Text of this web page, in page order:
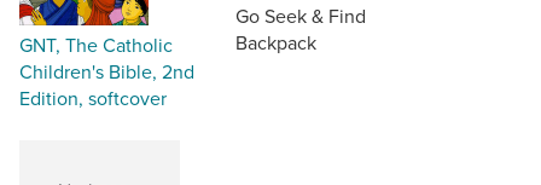
GNT, The Catholic
Children's Bible, 2nd
Edition, softcover
Go Seek & Find
Backpack